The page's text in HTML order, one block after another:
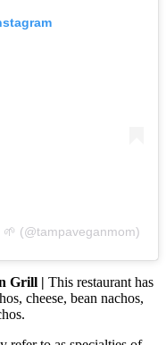
(@tampaveganmom)
Grill | This restaurant has
cheese, bean nachos,